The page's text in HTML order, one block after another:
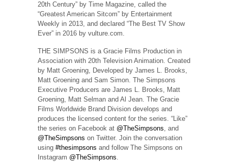
20th Century” by Time Magazine, called the
“Greatest American Sitcom” by Entertainment
Weekly in 2013, and declared “The Best TV Show
Ever” in 2016 by vulture.com.
THE SIMPSONS is a Gracie Films Production in
Association with 20th Television Animation. Created
by Matt Groening, Developed by James L. Brooks,
Matt Groening and Sam Simon. The Simpsons
Executive Producers are James L. Brooks, Matt
Groening, Matt Selman and Al Jean. The Gracie
Films Worldwide Brand Division develops and
produces the licensed content for the series. “Like”
the series on Facebook at @TheSimpsons , and
@TheSimpsons on Twitter. Join the conversation
using #thesimpsons and follow The Simpsons on
Instagram @TheSimpsons